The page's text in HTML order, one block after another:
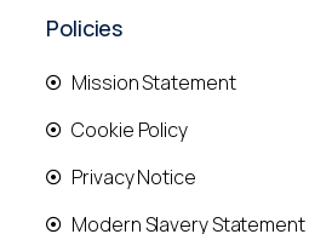
Policies
Mission Statement
Cookie Policy
Privacy Notice
Modern Slavery Statement